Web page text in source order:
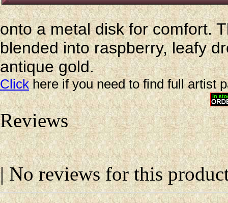
onto a metal disk for comfort.
blended into raspberry, leafy
antique gold.
Clickhere if you need to find full artist
Reviews
| No reviews for this